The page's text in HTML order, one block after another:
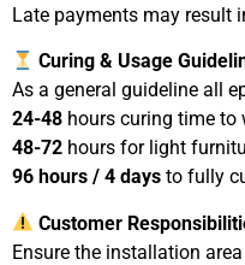
Late payments may result
Curing & Usage
As a general guideline all
24-48 hours curing time to
48-72 hours for light
96 hours / 4 days to fully
Customer
Ensure the installation